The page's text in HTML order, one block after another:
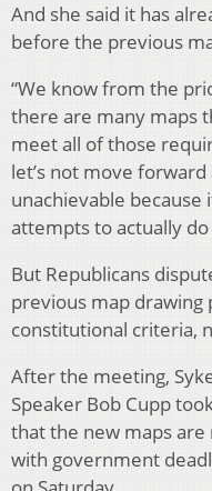
And she said it has
before the previous
“We know from the
there are many maps
meet all of those
let’s not move
unachievable
attempts to actually do
But Republicans
previous map drawing
constitutional criteria,
After the meeting,
Speaker Bob Cupp
that the new maps are
with government